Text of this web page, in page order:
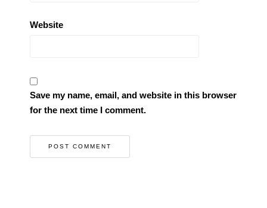
Website
Save my name, email, and website in this browser
for the next time I comment.